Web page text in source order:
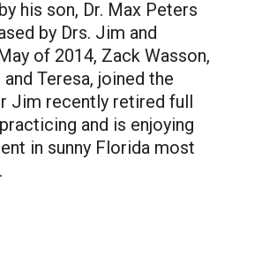
his son, Dr. Max Peters
by Drs. Jim and
of 2014, Zack Wasson,
Teresa, joined the
Jim recently retired full
and is enjoying
in sunny Florida most